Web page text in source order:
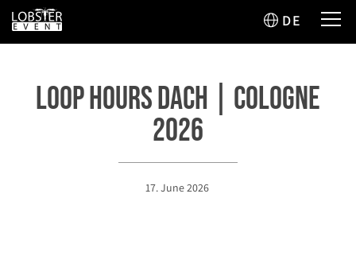
DE
Loop Hours DACH | Cologne
2026
17. June 2026